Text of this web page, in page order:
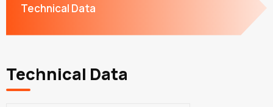
Technical Data
Technical Data